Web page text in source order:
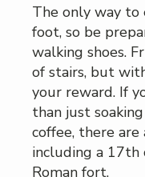
The only way to
foot, so be
walking shoes.
of stairs, but
your reward. If
than just
coffee, there
including a 17th
Roman fort.